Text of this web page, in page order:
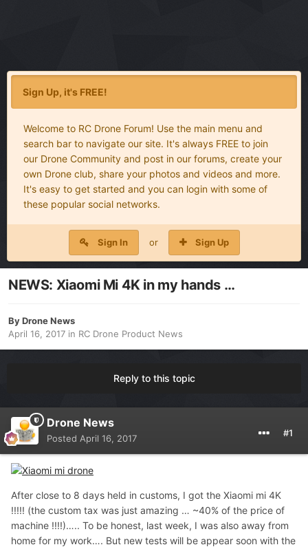
Sign Up, it's FREE!
Welcome to RC Drone Forum! Use the main menu and
search bar to navigate our site. It's always FREE to join
our Drone Community and post in our forums, create your
own Drone club, share your photos and videos and more.
It's easy to get started and you can login with some of
these popular social networks.
Sign In or Sign Up
NEWS: Xiaomi Mi 4K in my hands …
ByDrone News
April 16, 2017 in RC Drone Product News
Reply to this topic
Drone News
Posted April 16, 2017 #1
After close to 8 days held in customs, I got the Xiaomi mi 4K
!!!!! (the custom tax was just amazing … ~40% of the price of
machine !!!!)….. To be honest, last week, I was also away from
home for my work…. But new tests will be appear soon with the